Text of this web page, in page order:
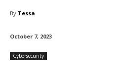
By Tessa
October 7, 2023
Cybersecurity